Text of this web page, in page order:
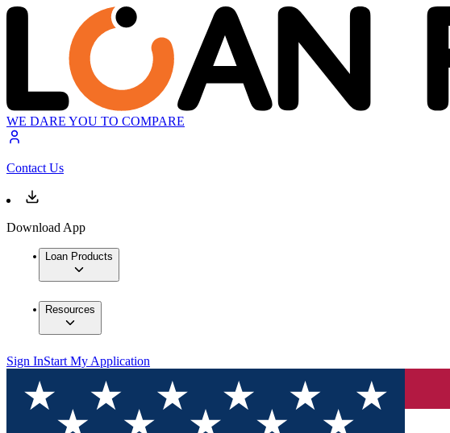
WE DARE YOU TO COMPARE
Contact Us
Download App
Loan Products
Resources
Sign InStart My Application